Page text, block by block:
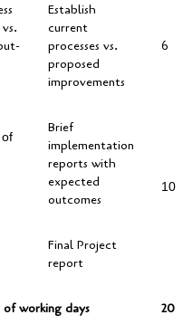
Establish
current
processes vs.
proposed
improvements
6
Brief
implementation
reports with
expected
outcomes
10
Final Project
report
working days 20